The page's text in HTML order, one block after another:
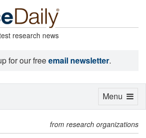
research news
for our freeemail newsletter.
from research organizations
Toggle
Menu